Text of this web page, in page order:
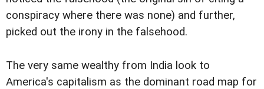
conspiracy where there was none) and further,
picked out the irony in the falsehood.
The very same wealthy from India look to
America's capitalism as the dominant road map for